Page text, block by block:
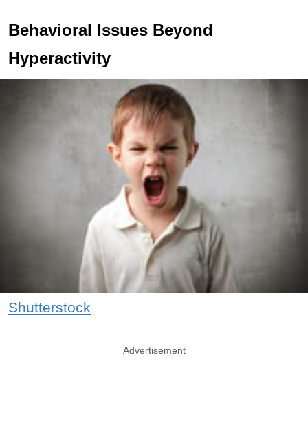
Behavioral Issues Beyond
Hyperactivity
Shutterstock
Advertisement